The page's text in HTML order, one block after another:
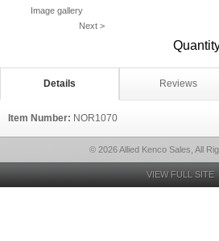
Image gallery
Next >
Details Reviews
Item Number: NOR1070
© 2026 Allied Kenco Sales, All
VIEW FULL SITE